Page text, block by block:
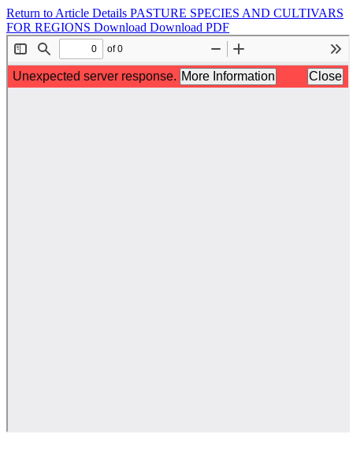
Return to Article Details PASTURE SPECIES AND CULTIVARS
FOR REGIONS Download Download PDF